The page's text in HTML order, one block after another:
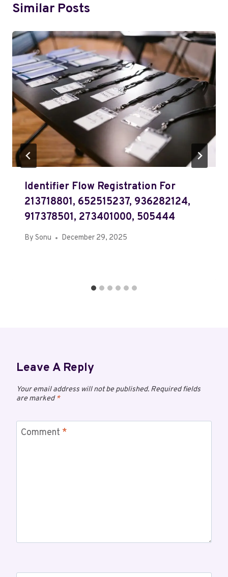
Similar Posts
Identifier Flow Registration For
213718801, 652515237, 936282124,
917378501, 273401000, 505444
By Sonu December 29, 2025
Leave A Reply
Your email address will not be published. Required fields
are marked*
Comment *